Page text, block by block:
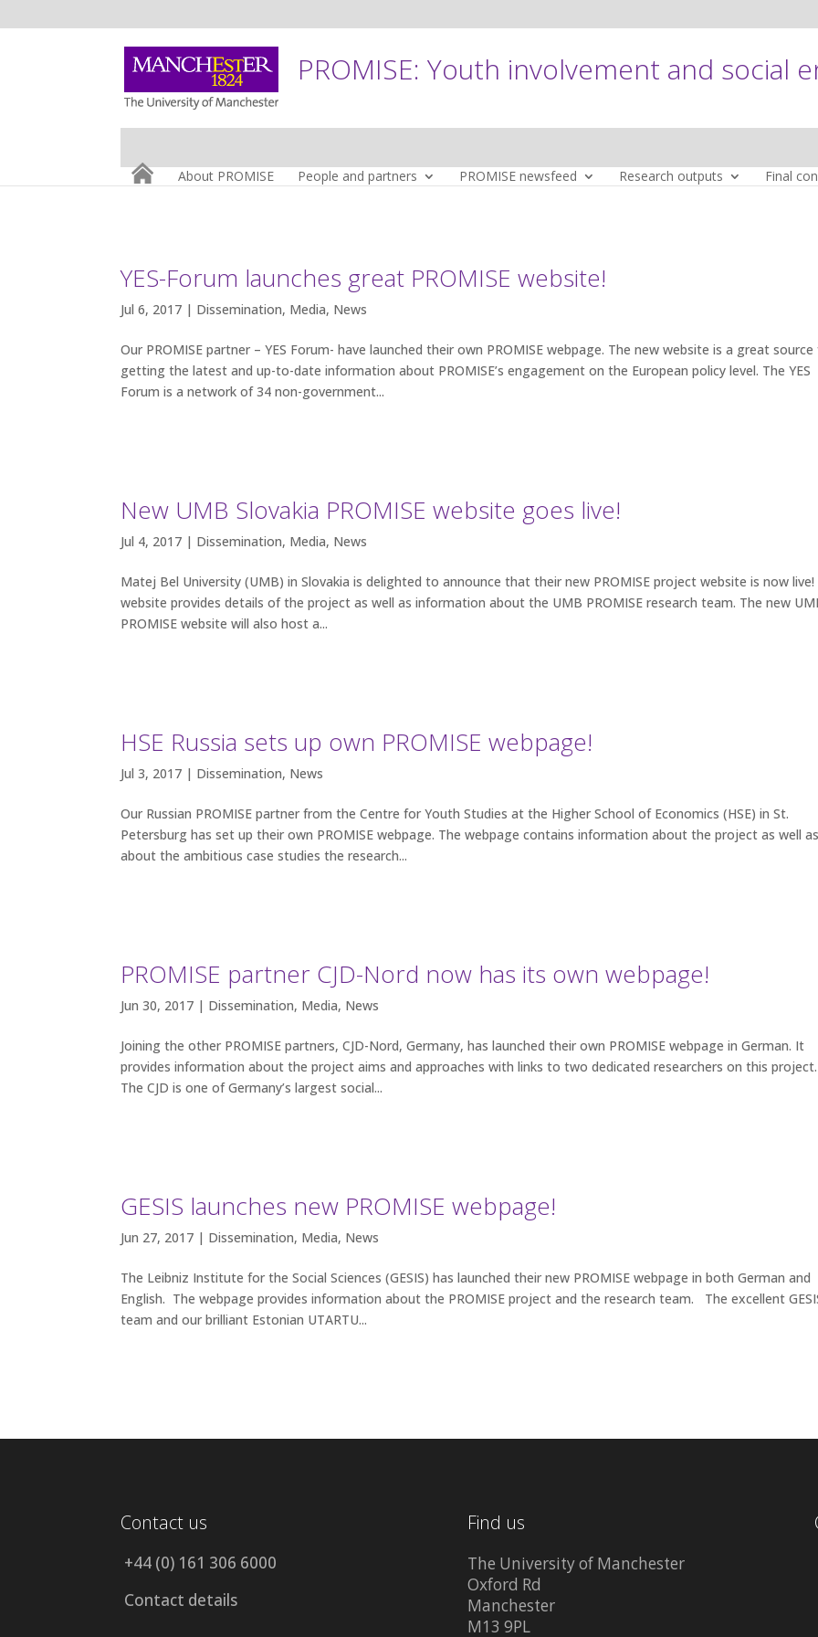
PROMISE: Youth involvement and social
About PROMISE People and partners PROMISE newsfeed Research outputs Final
YES-Forum launches great PROMISE website!
Jul 6, 2017 | Dissemination, Media, News
Our PROMISE partner – YES Forum- have launched their own PROMISE webpage. The new website is a great
getting the latest and up-to-date information about PROMISE’s engagement on the European policy level. The YES
Forum is a network of 34 non-government...
New UMB Slovakia PROMISE website goes live!
Jul 4, 2017 | Dissemination, Media, News
Matej Bel University (UMB) in Slovakia is delighted to announce that their new PROMISE project website is now live!
website provides details of the project as well as information about the UMB PROMISE research team. The new
PROMISE website will also host a...
HSE Russia sets up own PROMISE webpage!
Jul 3, 2017 | Dissemination, News
Our Russian PROMISE partner from the Centre for Youth Studies at the Higher School of Economics (HSE) in St.
Petersburg has set up their own PROMISE webpage. The webpage contains information about the project as well as
about the ambitious case studies the research...
PROMISE partner CJD-Nord now has its own webpage!
Jun 30, 2017 | Dissemination, Media, News
Joining the other PROMISE partners, CJD-Nord, Germany, has launched their own PROMISE webpage in German. It
provides information about the project aims and approaches with links to two dedicated researchers on this
The CJD is one of Germany’s largest social...
GESIS launches new PROMISE webpage!
Jun 27, 2017 | Dissemination, Media, News
The Leibniz Institute for the Social Sciences (GESIS) has launched their new PROMISE webpage in both German and
English. The webpage provides information about the PROMISE project and the research team. The excellent
team and our brilliant Estonian UTARTU...
Contact us
+44 (0) 161 306 6000
Contact details
Find us
The University of Manchester
Oxford Rd
Manchester
M13 9PL